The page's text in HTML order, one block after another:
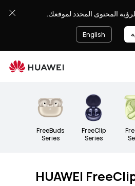
&amp;
المحتوى المحدد لموقعك.
English
FreeBuds
Series
FreeClip
Series
HUAWEI